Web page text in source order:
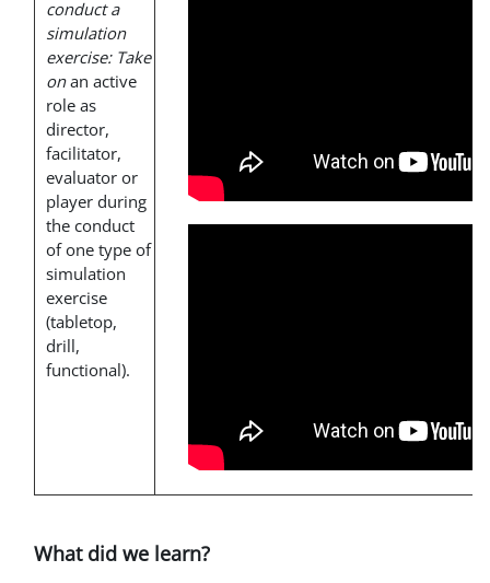
conduct a
simulation
exercise: Take
on an active
role as
director,
facilitator,
evaluator or
player during
the conduct
of one type of
simulation
exercise
(tabletop,
drill,
functional).
What did we learn?